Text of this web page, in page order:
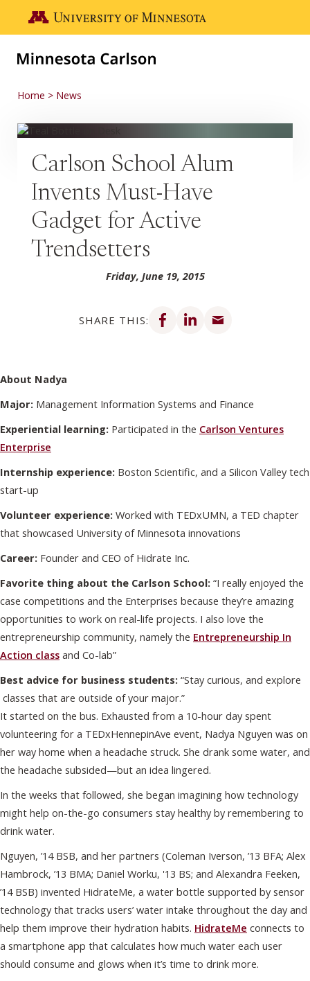
Go to the U of M home page
Home News
Carlson School Alum
Invents Must-Have
Gadget for Active
Trendsetters
Friday, June 19, 2015
SHARE THIS:
Share on Facebook
Share on LinkedIn
In the weeks that followed, she began imagining how technology
might help on-the-go consumers stay healthy by remembering to
drink water.
Nguyen, ’14 BSB, and her partners (Coleman Iverson, ’13 BFA; Alex
Hambrock, ’13 BMA; Daniel Worku, '13 BS; and Alexandra Feeken,
’14 BSB) invented HidrateMe, a water bottle supported by sensor
technology that tracks users’ water intake throughout the day and
help them improve their hydration habits. HidrateMe connects to
a smartphone app that calculates how much water each user
should consume and glows when it’s time to drink more.
About Nadya
Major: Management Information Systems and Finance
Experiential learning: Participated in the Carlson Ventures
Enterprise
Internship experience: Boston Scientific, and a Silicon Valley tech
start-up
Volunteer experience: Worked with TEDxUMN, a TED chapter
that showcased University of Minnesota innovations
Career: Founder and CEO of Hidrate Inc.
Favorite thing about the Carlson School: “I really enjoyed the
case competitions and the Enterprises because they’re amazing
opportunities to work on real-life projects. I also love the
entrepreneurship community, namely the Entrepreneurship In
Action class and Co-lab”
Best advice for business students: “Stay curious, and explore
classes that are outside of your major.”
It started on the bus. Exhausted from a 10-hour day spent
volunteering for a TEDxHennepinAve event, Nadya Nguyen was on
her way home when a headache struck. She drank some water, and
the headache subsided—but an idea lingered.